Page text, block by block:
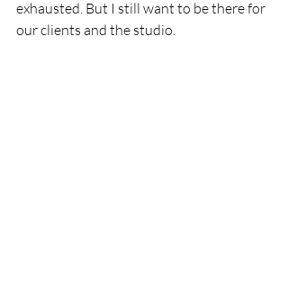
exhausted. But I still want to be there for
our clients and the studio.